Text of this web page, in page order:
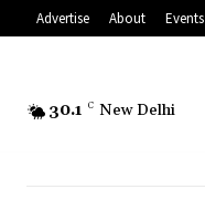
Advertise About Events
30.1 C New Delhi